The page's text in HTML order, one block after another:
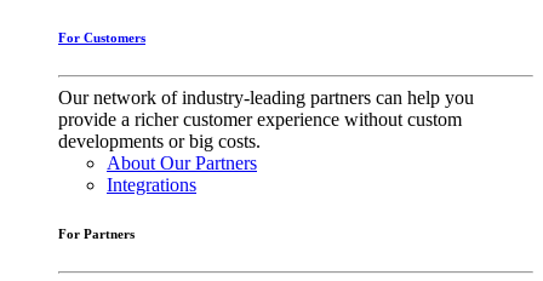
For Customers
Our network of industry-leading partners can help you
provide a richer customer experience without custom
developments or big costs.
About Our Partners
Integrations
For Partners